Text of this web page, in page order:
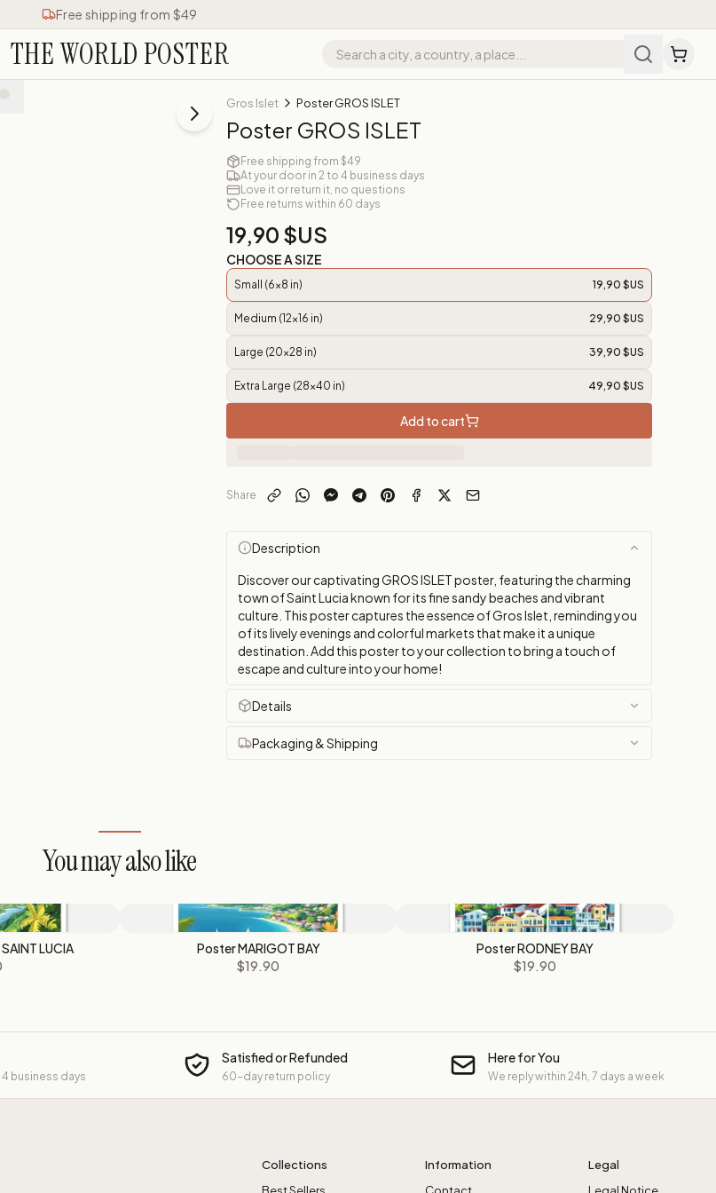
Free shipping from $49
THE WORLD POSTER
Gros Islet Poster GROS ISLET
Poster GROS ISLET
Free shipping from $49
At your door in 2 to 4 business days
Love it or return it, no questions
Free returns within 60 days
19,90 $US
CHOOSE A SIZE
Small (6x8 in) 19,90 $US
Medium (12x16 in) 29,90 $US
Large (20x28 in) 39,90 $US
Extra Large (28x40 in) 49,90 $US
Add to cart
Share
Description
Discover our captivating GROS ISLET poster, featuring the charming
town of Saint Lucia known for its fine sandy beaches and vibrant
culture. This poster captures the essence of Gros Islet, reminding you
of its lively evenings and colorful markets that make it a unique
destination. Add this poster to your collection to bring a touch of
escape and culture into your home!
Details
Packaging & Shipping
You may also like
LUCIA
Poster MARIGOT BAY
$19.90
Poster RODNEY BAY
$19.90
business days
Satisfied or Refunded
60-day return policy
Here for You
We reply within 24h, 7 days a week
Collections
Information
Legal